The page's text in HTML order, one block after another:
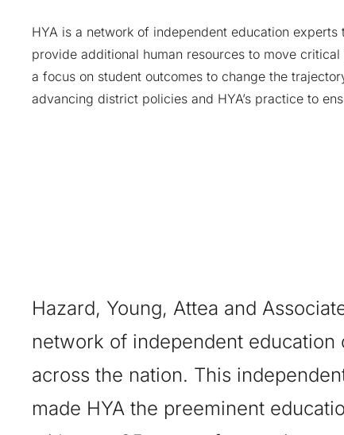
HYA is a network of independent education
provide additional human resources to move
a focus on student outcomes to change the
advancing district policies and HYA’s practice to
Hazard, Young, Attea and
network of independent education
across the nation. This
made HYA the preeminent